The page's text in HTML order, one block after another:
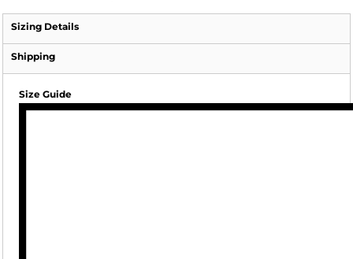
Sizing Details
Shipping
Size Guide